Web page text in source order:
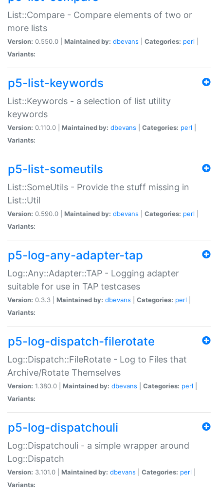
List::Compare - Compare elements of two or
more lists
Version: 0.550.0 | Maintained by: dbevans Categories: perl
Variants:
p5-list-keywords
List::Keywords - a selection of list utility
keywords
Version: 0.110.0 | Maintained by: dbevans Categories: perl
Variants:
p5-list-someutils
List::SomeUtils - Provide the stuff missing in
List::Util
Version: 0.590.0 | Maintained by: dbevans Categories: perl
Variants:
p5-log-any-adapter-tap
Log::Any::Adapter::TAP - Logging adapter
suitable for use in TAP testcases
Version: 0.3.3 | Maintained by: dbevans Categories: perl
Variants:
p5-log-dispatch-filerotate
Log::Dispatch::FileRotate - Log to Files that
Archive/Rotate Themselves
Version: 1.380.0 | Maintained by: dbevans Categories: perl
Variants:
p5-log-dispatchouli
Log::Dispatchouli - a simple wrapper around
Log::Dispatch
Version: 3.101.0 | Maintained by: dbevans Categories: perl
Variants: